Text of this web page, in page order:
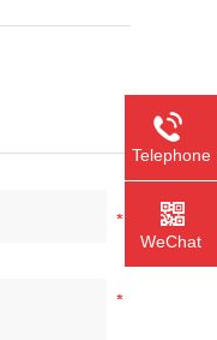
Telephone
WeChat